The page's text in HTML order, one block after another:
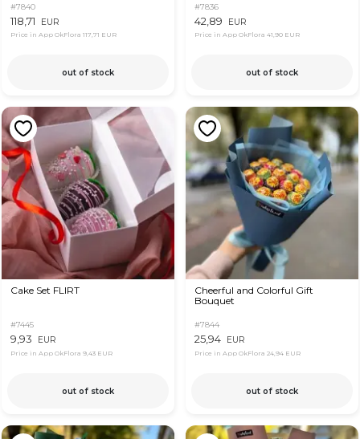
#7840
118,71 EUR
Price in App OkFlora 117,71 EUR
out of stock
#7836
42,89 EUR
Price in App OkFlora 41,90 EUR
out of stock
Cake Set FLIRT
#7445
9,93 EUR
Price in App OkFlora 9,43 EUR
out of stock
Cheerful and Colorful Gift
Bouquet
#7844
25,94 EUR
Price in App OkFlora 24,94 EUR
out of stock